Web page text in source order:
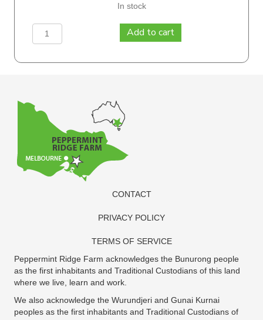
In stock
Australian
Native
Harvest
Add to cart
CONTACT
PRIVACY POLICY
TERMS OF SERVICE
Peppermint Ridge Farm acknowledges the Bunurong people
as the first inhabitants and Traditional Custodians of this land
where we live, learn and work.
We also acknowledge the Wurundjeri and Gunai Kurnai
peoples as the first inhabitants and Traditional Custodians of